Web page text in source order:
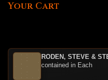
Your Cart
RODEN, STEVE &
contained in Each